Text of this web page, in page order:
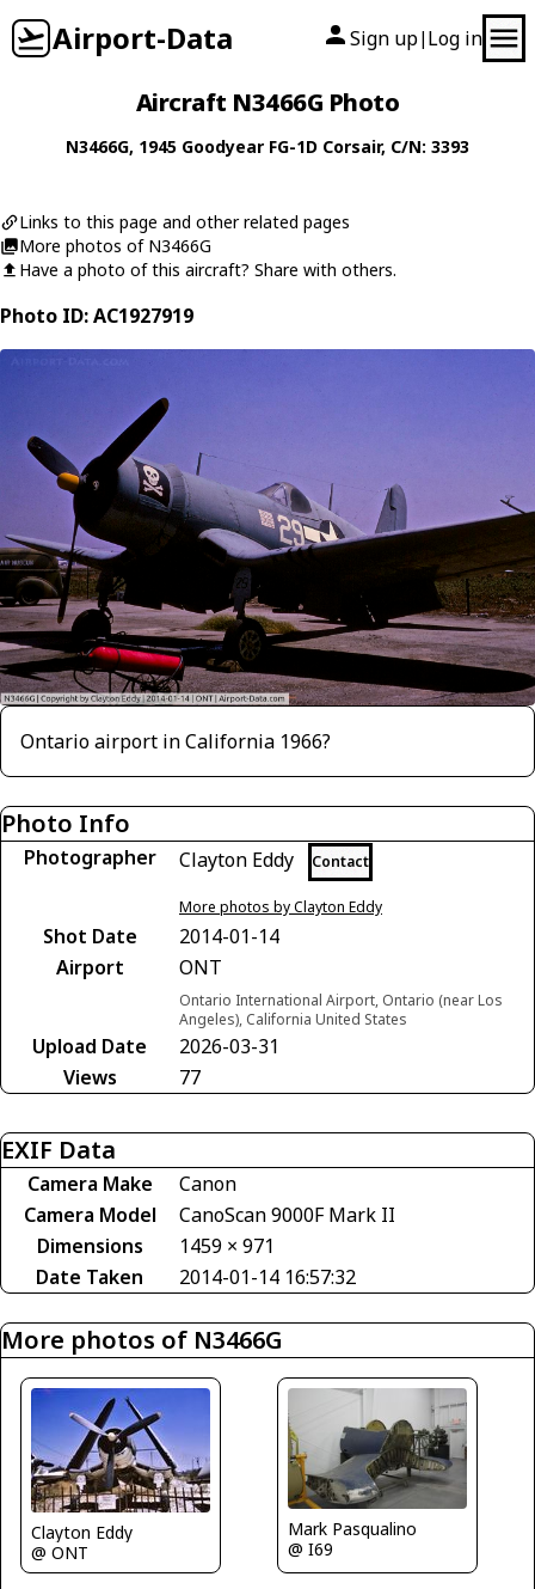
Airport-Data Sign up| Log in
Aircraft N3466G Photo
N3466G, 1945 Goodyear FG-1D Corsair, C/N: 3393
Links to this page and other related pages
More photos of N3466G
Have a photo of this aircraft? Share with others.
Photo ID: AC1927919
Ontario airport in California 1966?
Photo Info
Photographer Clayton Eddy Contact
More photos by Clayton Eddy
Shot Date
2014-01-14
Airport
ONT
Ontario International Airport, Ontario (near Los
Angeles), California United States
Upload Date
2026-03-31
Views
77
EXIF Data
Camera Make
Canon
Camera Model
CanoScan 9000F Mark II
Dimensions
1459 × 971
Date Taken
2014-01-14 16:57:32
More photos of N3466G
Clayton Eddy
@ ONT
Mark Pasqualino
@ I69